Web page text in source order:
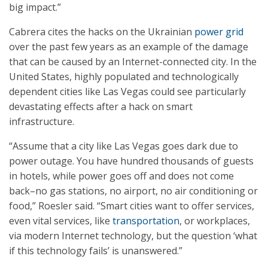
big impact.”
Cabrera cites the hacks on the Ukrainian power grid
over the past few years as an example of the damage
that can be caused by an Internet-connected city. In the
United States, highly populated and technologically
dependent cities like Las Vegas could see particularly
devastating effects after a hack on smart
infrastructure.
“Assume that a city like Las Vegas goes dark due to
power outage. You have hundred thousands of guests
in hotels, while power goes off and does not come
back–no gas stations, no airport, no air conditioning or
food,” Roesler said. “Smart cities want to offer services,
even vital services, like transportation, or workplaces,
via modern Internet technology, but the question ‘what
if this technology fails’ is unanswered.”